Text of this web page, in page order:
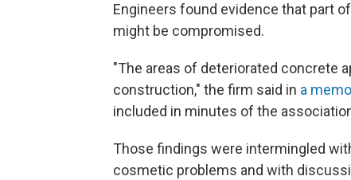
Engineers found evidence that part
might be compromised.
"The areas of deteriorated concrete
construction," the firm said in a
included in minutes of the
Those findings were intermingled
cosmetic problems and with